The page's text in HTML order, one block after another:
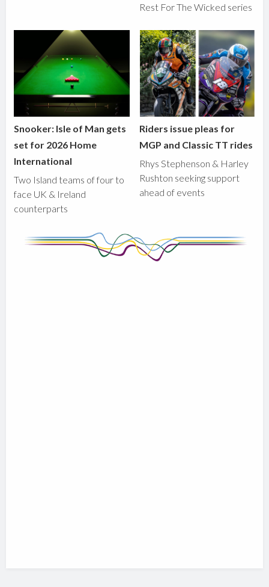
Rest For The Wicked series
Snooker: Isle of Man gets
set for 2026 Home
International
Two Island teams of four to
face UK & Ireland
counterparts
Riders issue pleas for
MGP and Classic TT rides
Rhys Stephenson & Harley
Rushton seeking support
ahead of events